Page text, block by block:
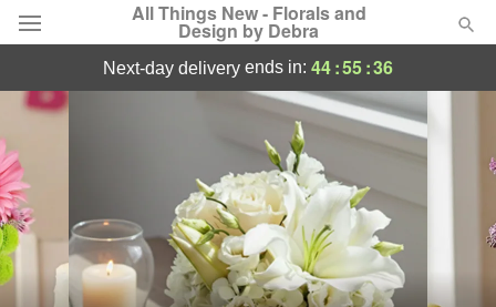
All Things New - Florals and
Design by Debra
Deal of the Day
Summer
Occasions
Birthday
next-day delivery ends in: 44:55:35
Georgetown Flowers